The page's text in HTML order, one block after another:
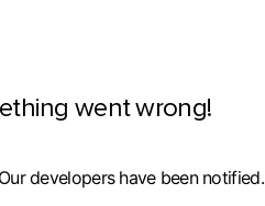
went wrong!
developers have been notified.